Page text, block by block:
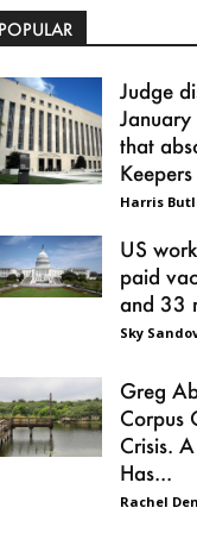
Judge
that
Harris
US
paid
and 33
Sky
Greg
Corpus
Crisis.
Has...
Rachel